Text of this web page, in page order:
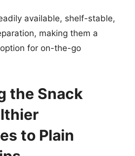
available, shelf-stable,
making them a
for on-the-go
the Snack
to Plain